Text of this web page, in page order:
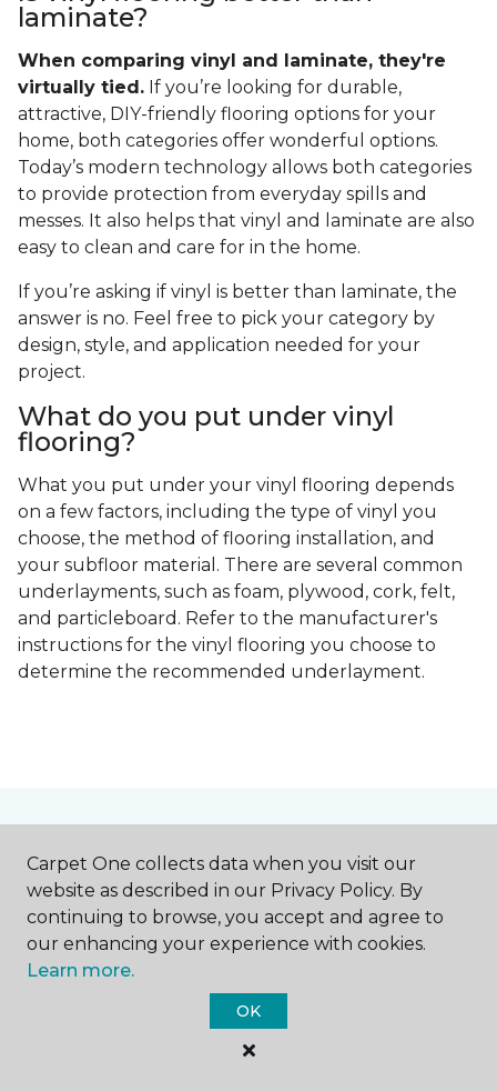
laminate?
When comparing vinyl and laminate, they're
virtually tied. If you’re looking for durable,
attractive, DIY-friendly flooring options for your
home, both categories offer wonderful options.
Today’s modern technology allows both categories
to provide protection from everyday spills and
messes. It also helps that vinyl and laminate are also
easy to clean and care for in the home.
If you’re asking if vinyl is better than laminate, the
answer is no. Feel free to pick your category by
design, style, and application needed for your
project.
What do you put under vinyl
flooring?
What you put under your vinyl flooring depends
on a few factors, including the type of vinyl you
choose, the method of flooring installation, and
your subfloor material. There are several common
underlayments, such as foam, plywood, cork, felt,
and particleboard. Refer to the manufacturer's
instructions for the vinyl flooring you choose to
determine the recommended underlayment.
Contact Us
Carpet One collects data when you visit our
website as described in our Privacy Policy. By
continuing to browse, you accept and agree to
our enhancing your experience with cookies.
Learn more.
OK